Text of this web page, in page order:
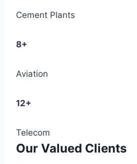
Cement Plants
8+
Aviation
12+
Telecom
Our Valued Clients